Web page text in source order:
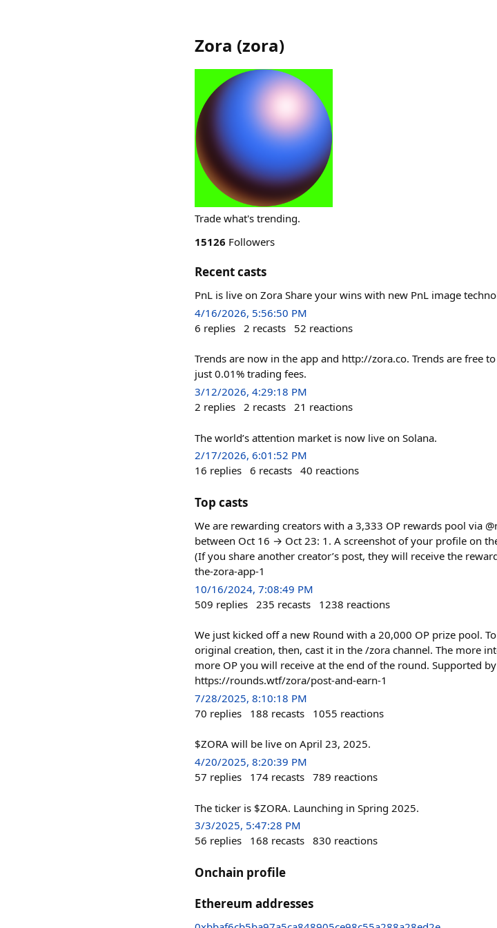
Zora (zora)
Trade what's trending.
15126 Followers
Recent casts
PnL is live on Zora Share your wins with new PnL image
4/16/2026, 5:56:50 PM
6 replies 2 recasts 52 reactions
Trends are now in the app and http://zora.co. Trends are free
just 0.01% trading fees.
3/12/2026, 4:29:18 PM
2 replies 2 recasts 21 reactions
The world’s attention market is now live on Solana.
2/17/2026, 6:01:52 PM
16 replies 6 recasts 40 reactions
Top casts
We are rewarding creators with a 3,333 OP rewards pool via
between Oct 16 → Oct 23: 1. A screenshot of your profile on
(If you share another creator’s post, they will receive the
the-zora-app-1
10/16/2024, 7:08:49 PM
509 replies 235 recasts 1238 reactions
We just kicked off a new Round with a 20,000 OP prize pool.
original creation, then, cast it in the /zora channel. The more
more OP you will receive at the end of the round. Supported
https://rounds.wtf/zora/post-and-earn-1
7/28/2025, 8:10:18 PM
70 replies 188 recasts 1055 reactions
$ZORA will be live on April 23, 2025.
4/20/2025, 8:20:39 PM
57 replies 174 recasts 789 reactions
The ticker is $ZORA. Launching in Spring 2025.
3/3/2025, 5:47:28 PM
56 replies 168 recasts 830 reactions
Onchain profile
Ethereum addresses